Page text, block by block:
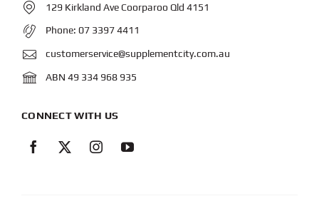
129 Kirkland Ave Coorparoo Qld 4151
Phone: 07 3397 4411
customerservice@supplementcity.com.au
ABN 49 334 968 935
CONNECT WITH US